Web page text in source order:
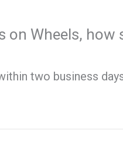
on Wheels,
two business